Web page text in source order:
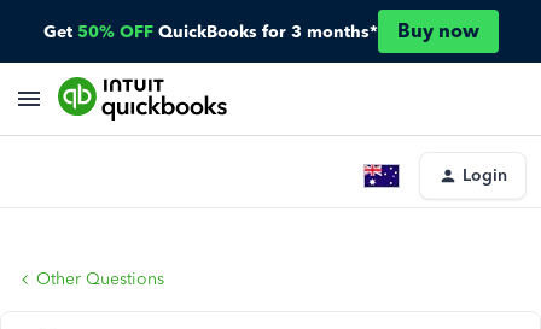
Get 50% OFF QuickBooks for 3 months* Buy now
Login
Other Questions